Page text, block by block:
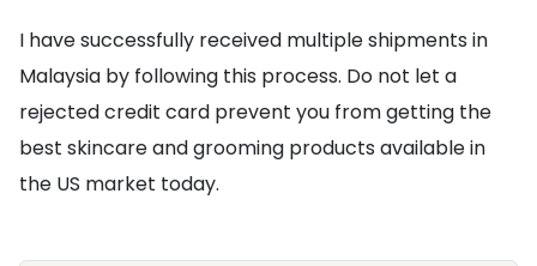
I have successfully received multiple shipments in
Malaysia by following this process. Do not let a
rejected credit card prevent you from getting the
best skincare and grooming products available in
the US market today.